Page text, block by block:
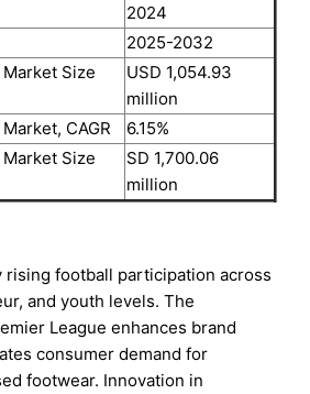
2024
2025-2032
Size
USD 1,054.93
million
CAGR
6.15%
Size
SD 1,700.06
million
rising football participation across
and youth levels. The
League enhances brand
consumer demand for
footwear. Innovation in